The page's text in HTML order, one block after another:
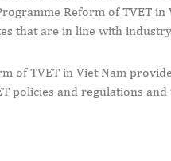
Reform of TVET
that are in line with
of TVET in Viet Nam
policies and regulations